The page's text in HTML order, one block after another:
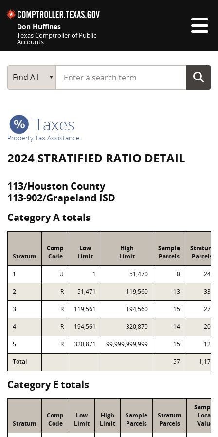
Don Huffines
Texas Comptroller of Public
Accounts
Main Search
Find All
Start typing a search term
Taxes
Property Tax Assistance
2024 STRATIFIED RATIO DETAIL
113/Houston County
113-902/Grapeland ISD
Category A totals
Stratum
Comp
Code
Low
Limit
High
Limit
Sample
Parcels
Stratum
Parcels
1 U 1 51,470 0 242
2 R 51,471 119,560 13 333
3 R 119,561 194,560 15 276
4 R 194,561 320,870 14 202
5 R 320,871 99,999,999,999 15 121
Total 57 1,174
Category E totals
Stratum
Comp
Code
Low
Limit
High
Limit
Sample
Parcels
Stratum
Parcels
Sample
Local
Value